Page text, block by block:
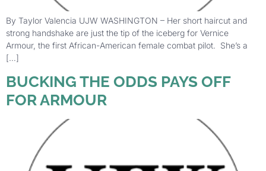
By Taylor Valencia UJW WASHINGTON – Her short haircut and
strong handshake are just the tip of the iceberg for Vernice
Armour, the first African-American female combat pilot. She’s a
[…]
BUCKING THE ODDS PAYS OFF
FOR ARMOUR